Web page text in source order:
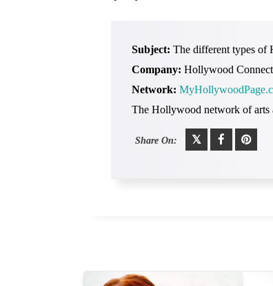
Subject: The different types
Company: Hollywood
Network:
The Hollywood network of arts
Share On: